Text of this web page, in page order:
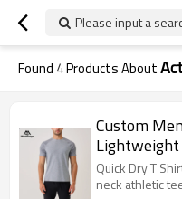
Please input a
Found 4Products About
Custom
Quick Dry T
neck athletic